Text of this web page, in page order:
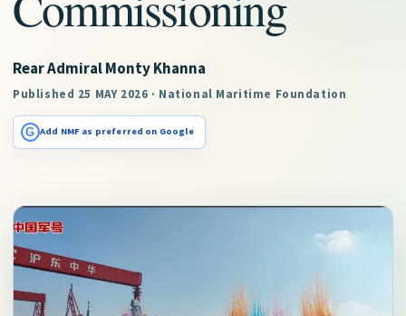
Rear Admiral Monty Khanna
Published 25 MAY 2026 · National Maritime Foundation
G Add NMF as preferred on Google